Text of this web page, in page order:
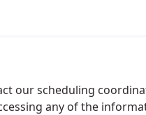
our scheduling
any of the